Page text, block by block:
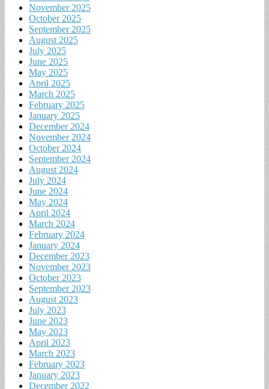
November 2025
October 2025
September 2025
August 2025
July 2025
June 2025
May 2025
April 2025
March 2025
February 2025
January 2025
December 2024
November 2024
October 2024
September 2024
August 2024
July 2024
June 2024
May 2024
April 2024
March 2024
February 2024
January 2024
December 2023
November 2023
October 2023
September 2023
August 2023
July 2023
June 2023
May 2023
April 2023
March 2023
February 2023
January 2023
December 2022